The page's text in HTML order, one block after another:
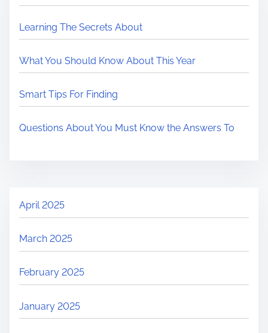
Learning The Secrets About
What You Should Know About This Year
Smart Tips For Finding
Questions About You Must Know the Answers To
April 2025
March 2025
February 2025
January 2025